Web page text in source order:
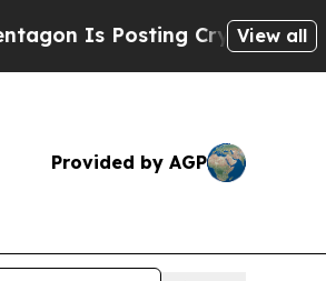
Cryptic Biblical View all
Provided by AGP